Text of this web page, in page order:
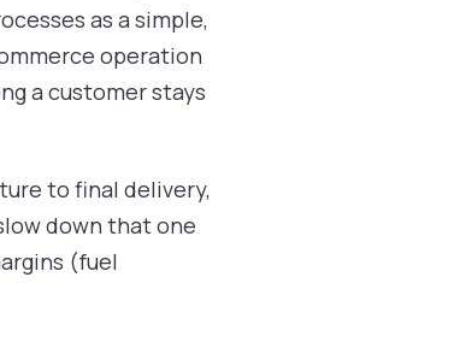
as a simple,
operation
a customer stays
to final delivery,
down that one
(fuel